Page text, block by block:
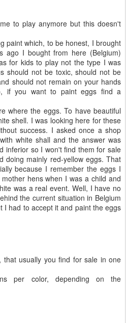
to play anymore but this doesn't
paint which, to be honest, I brought
ago I bought from here (Belgium)
for kids to play not the type I was
should not be toxic, should not be
should not remain on your hands
if you want to paint eggs find a
where the eggs. To have beautiful
shell. I was looking here for these
success. I asked once a shop
white shall and the answer was
inferior so I won't find them for sale
doing mainly red-yellow eggs. That
because I remember the eggs I
hens when I was a child and
was a real event. Well, I have no
the current situation in Belgium
I had to accept it and paint the eggs
usually you find for sale in one
per color, depending on the